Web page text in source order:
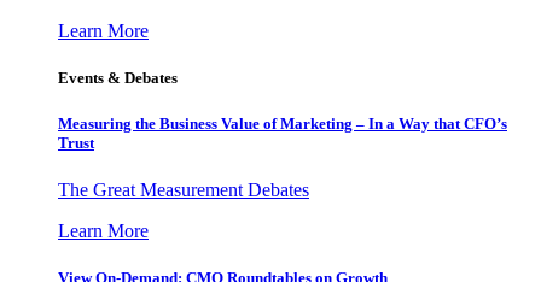
Learn More
Events & Debates
Measuring the Business Value of Marketing – In a Way that CFO’s
Trust
The Great Measurement Debates
Learn More
View On-Demand: CMO Roundtables on Growth